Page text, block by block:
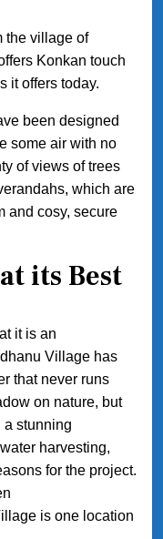
the village of
Konkan touch
it offers today.
been designed
some air with no
of views of trees
which are
and cosy, secure
its Best
it is an
Village has
that never runs
on nature, but
a stunning
harvesting,
for the project.
is one location